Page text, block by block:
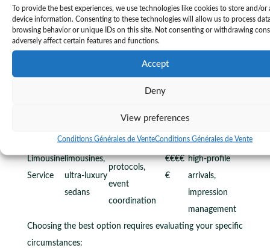
To provide the best experiences, we use technologies like cookies to store and/or
device information. Consenting to these technologies will allow us to process
browsing behavior or unique IDs on this site. Not consenting or withdrawing
adversely affect certain features and functions.
Accept
Deny
View preferences
Conditions Générales de VenteConditions Générales de Vente
VTC
Range of
luxury
Licensed
professional,
fixed pricing,
€€-€€
€
Flexible
scheduling,
Limousine
Service
Stretch
limousines,
ultra-luxury
sedans
protocols,
event
coordination
€€€€
€
occasions,
high-profile
arrivals,
impression
management
Choosing the best option requires evaluating your specific
circumstances: